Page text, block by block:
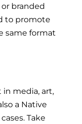
branded
to promote
same format
media, art,
a Native
Take